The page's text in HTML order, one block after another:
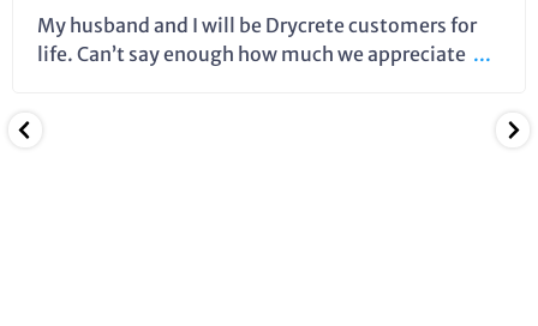
My husband and I will be Drycrete customers for
life. Can’t say enough how much we appreciate ...